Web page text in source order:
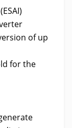
of up
for the